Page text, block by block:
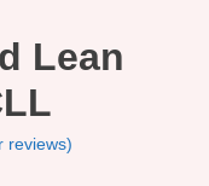
Lean
reviews)